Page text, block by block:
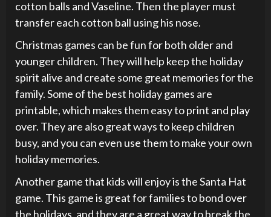
cotton balls and Vaseline. Then the player must
transfer each cotton ball using his nose.
Christmas games can be fun for both older and
younger children. They will help keep the holiday
spirit alive and create some great memories for the
family. Some of the best holiday games are
printable, which makes them easy to print and play
over. They are also great ways to keep children
busy, and you can even use them to make your own
holiday memories.
Another game that kids will enjoy is the Santa Hat
game. This game is great for families to bond over
the holidays, and they are a great way to break the